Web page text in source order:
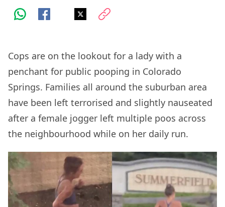
Cops are on the lookout for a lady with a
penchant for public pooping in Colorado
Springs. Families all around the suburban area
have been left terrorised and slightly nauseated
after a female jogger left multiple poos across
the neighbourhood while on her daily run.